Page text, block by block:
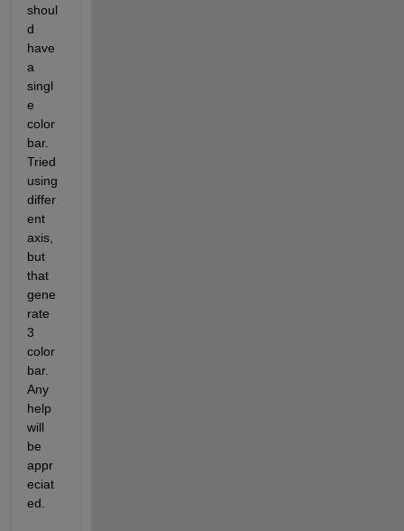
shoul
d
have
a
singl
e
color
bar.
Tried
using
differ
ent
axis,
but
that
gene
rate
3
color
bar.
Any
help
will
be
appr
eciat
ed.